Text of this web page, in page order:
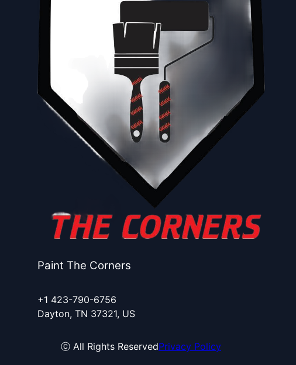
Paint The Corners
+1 423-790-6756
Dayton, TN 37321, US
ⓒ All Rights ReservedPrivacy Policy